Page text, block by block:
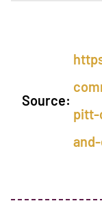
Source:
pitt-